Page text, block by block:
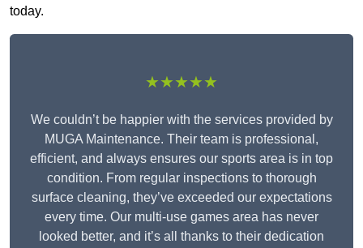
today.
★★★★★
We couldn’t be happier with the services provided by
MUGA Maintenance. Their team is professional,
efficient, and always ensures our sports area is in top
condition. From regular inspections to thorough
surface cleaning, they’ve exceeded our expectations
every time. Our multi-use games area has never
looked better, and it’s all thanks to their dedication